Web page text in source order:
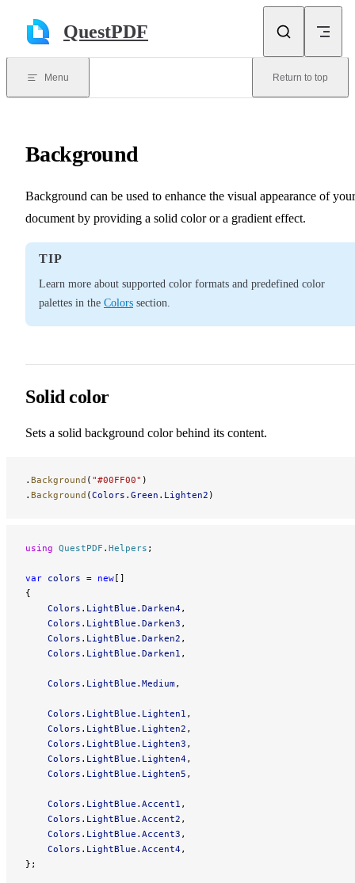
Skip to content
QuestPDF
Menu Return to top
Background
Background can be used to enhance the visual appearance of your
document by providing a solid color or a gradient effect.
TIP
Learn more about supported color formats and predefined color
palettes in the Colors section.
Solid color
Sets a solid background color behind its content.
. Background ( "#00FF00" )
. Background (Colors . Green . Lighten2 )
using QuestPDF . Helpers ;
var colors = new[]
{
    Colors
. LightBlue . Darken4,
    Colors
. LightBlue . Darken3 ,
    Colors
. LightBlue . Darken2 ,
    Colors
. LightBlue . Darken1 ,
    Colors
. LightBlue . Medium,
    Colors
. LightBlue . Lighten1 ,
    Colors
. LightBlue . Lighten2 ,
    Colors
. LightBlue . Lighten3 ,
    Colors
. LightBlue . Lighten4,
    Colors
. LightBlue . Lighten5 ,
    Colors
. LightBlue . Accent1 ,
    Colors
. LightBlue . Accent2 ,
    Colors
. LightBlue . Accent3 ,
    Colors
. LightBlue . Accent4,
};